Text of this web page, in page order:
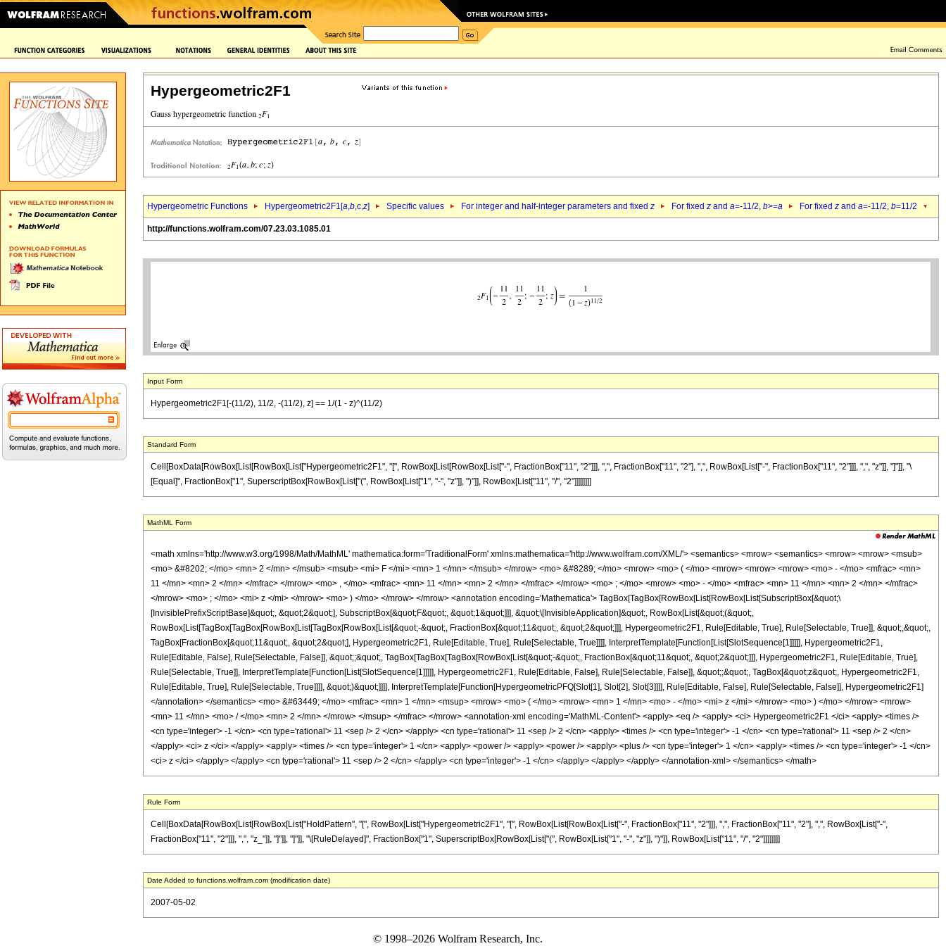
Hypergeometric2F1
Hypergeometric Functions Hypergeometric2F1[a,b,c,z] Specific values For integer and half-integer parameters and fixed z For fixed z and a=-11/2, b>=a For fixed z and a=-11/2, b=11/2
http://functions.wolfram.com/07.23.03.1085.01
Input Form
Hypergeometric2F1[-(11/2), 11/2, -(11/2), z] == 1/(1 - z)^(11/2)
Standard Form
Cell[BoxData[RowBox[List[RowBox[List["Hypergeometric2F1", "[", RowBox[List[RowBox[List["-", FractionBox["11", "2"]]], ",", FractionBox["11", "2"], ",", RowBox[List["-", FractionBox["11", "2"]]], ",", "z"]], "]"]], "\
[Equal]", FractionBox["1", SuperscriptBox[RowBox[List["(", RowBox[List["1", "-", "z"]], ")"]], RowBox[List["11", "/", "2"]]]]]]]]
MathML Form
<math xmlns='http://www.w3.org/1998/Math/MathML' mathematica:form='TraditionalForm' xmlns:mathematica='http://www.wolfram.com/XML/'> <semantics> <mrow> <semantics> <mrow> <mrow> <msub>
<mo> &#8202; </mo> <mn> 2 </mn> </msub> <msub> <mi> F </mi> <mn> 1 </mn> </msub> </mrow> <mo> &#8289; </mo> <mrow> <mo> ( </mo> <mrow> <mrow> <mrow> <mo> - </mo> <mfrac> <mn>
11 </mn> <mn> 2 </mn> </mfrac> </mrow> <mo> , </mo> <mfrac> <mn> 11 </mn> <mn> 2 </mn> </mfrac> </mrow> <mo> ; </mo> <mrow> <mo> - </mo> <mfrac> <mn> 11 </mn> <mn> 2 </mn> </mfrac>
</mrow> <mo> ; </mo> <mi> z </mi> </mrow> <mo> ) </mo> </mrow> </mrow> <annotation encoding='Mathematica'> TagBox[TagBox[RowBox[List[RowBox[List[SubscriptBox[&quot;\
[InvisiblePrefixScriptBase]&quot;, &quot;2&quot;], SubscriptBox[&quot;F&quot;, &quot;1&quot;]]], &quot;\[InvisibleApplication]&quot;, RowBox[List[&quot;(&quot;,
RowBox[List[TagBox[TagBox[RowBox[List[TagBox[RowBox[List[&quot;-&quot;, FractionBox[&quot;11&quot;, &quot;2&quot;]]], Hypergeometric2F1, Rule[Editable, True], Rule[Selectable, True]], &quot;,&quot;,
TagBox[FractionBox[&quot;11&quot;, &quot;2&quot;], Hypergeometric2F1, Rule[Editable, True], Rule[Selectable, True]]]], InterpretTemplate[Function[List[SlotSequence[1]]]]], Hypergeometric2F1,
Rule[Editable, False], Rule[Selectable, False]], &quot;;&quot;, TagBox[TagBox[TagBox[RowBox[List[&quot;-&quot;, FractionBox[&quot;11&quot;, &quot;2&quot;]]], Hypergeometric2F1, Rule[Editable, True],
Rule[Selectable, True]], InterpretTemplate[Function[List[SlotSequence[1]]]]], Hypergeometric2F1, Rule[Editable, False], Rule[Selectable, False]], &quot;;&quot;, TagBox[&quot;z&quot;, Hypergeometric2F1,
Rule[Editable, True], Rule[Selectable, True]]]], &quot;)&quot;]]]], InterpretTemplate[Function[HypergeometricPFQ[Slot[1], Slot[2], Slot[3]]]], Rule[Editable, False], Rule[Selectable, False]], Hypergeometric2F1]
</annotation> </semantics> <mo> &#63449; </mo> <mfrac> <mn> 1 </mn> <msup> <mrow> <mo> ( </mo> <mrow> <mn> 1 </mn> <mo> - </mo> <mi> z </mi> </mrow> <mo> ) </mo> </mrow> <mrow>
<mn> 11 </mn> <mo> / </mo> <mn> 2 </mn> </mrow> </msup> </mfrac> </mrow> <annotation-xml encoding='MathML-Content'> <apply> <eq /> <apply> <ci> Hypergeometric2F1 </ci> <apply> <times />
<cn type='integer'> -1 </cn> <cn type='rational'> 11 <sep /> 2 </cn> </apply> <cn type='rational'> 11 <sep /> 2 </cn> <apply> <times /> <cn type='integer'> -1 </cn> <cn type='rational'> 11 <sep /> 2 </cn>
</apply> <ci> z </ci> </apply> <apply> <times /> <cn type='integer'> 1 </cn> <apply> <power /> <apply> <power /> <apply> <plus /> <cn type='integer'> 1 </cn> <apply> <times /> <cn type='integer'> -1 </cn>
<ci> z </ci> </apply> </apply> <cn type='rational'> 11 <sep /> 2 </cn> </apply> <cn type='integer'> -1 </cn> </apply> </apply> </apply> </annotation-xml> </semantics> </math>
Rule Form
Cell[BoxData[RowBox[List[RowBox[List["HoldPattern", "[", RowBox[List["Hypergeometric2F1", "[", RowBox[List[RowBox[List["-", FractionBox["11", "2"]]], ",", FractionBox["11", "2"], ",", RowBox[List["-",
FractionBox["11", "2"]]], ",", "z_"]], "]"]], "]"]], "\[RuleDelayed]", FractionBox["1", SuperscriptBox[RowBox[List["(", RowBox[List["1", "-", "z"]], ")"]], RowBox[List["11", "/", "2"]]]]]]]]
Date Added to functions.wolfram.com (modification date)
2007-05-02